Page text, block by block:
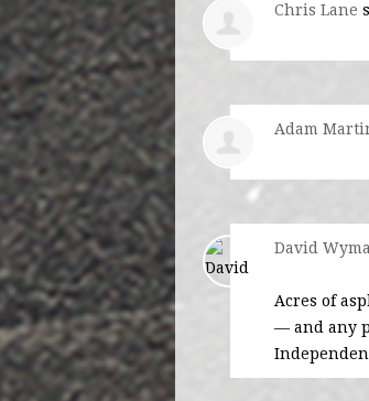
Chris Lane
Adam
David
Acres of
— and any